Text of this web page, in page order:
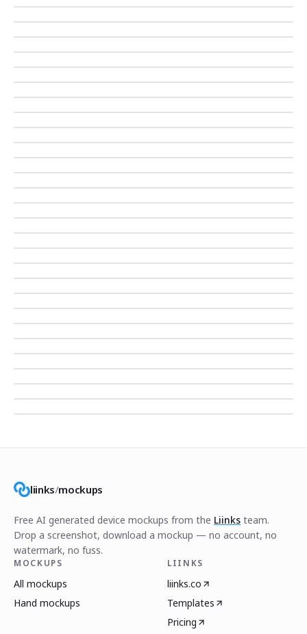
liinks/mockups
Free AI generated device mockups from the Liinks team.
Drop a screenshot, download a mockup — no account, no
watermark, no fuss.
MOCKUPS
All mockups
Hand mockups
LIINKS
liinks.co
Templates
Pricing